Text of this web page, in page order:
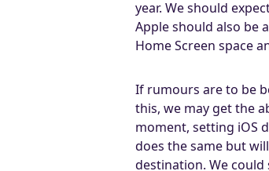
year. We should
Apple should also be
Home Screen space
If rumours are to be
this, we may get the
moment, setting iOS
does the same but
destination. We